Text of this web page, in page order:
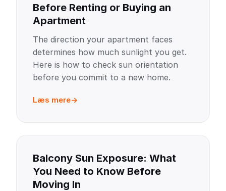
Before Renting or Buying an
Apartment
The direction your apartment faces
determines how much sunlight you get.
Here is how to check sun orientation
before you commit to a new home.
Læs mere
Balcony Sun Exposure: What
You Need to Know Before
Moving In